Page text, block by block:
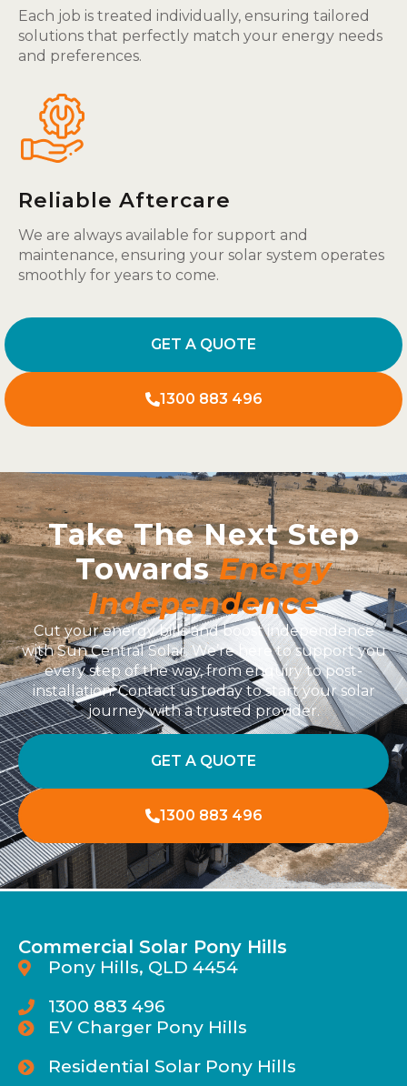
Each job is treated individually, ensuring tailored
solutions that perfectly match your energy needs
and preferences.
Reliable Aftercare
We are always available for support and
maintenance, ensuring your solar system operates
smoothly for years to come.
GET A QUOTE
1300 883 496
Take The Next Step
TowardsEnergy
Independence
Cut your energy bills and boost independence
with Sun Central Solar. We’re here to support you
every step of the way, from enquiry to post-
installation. Contact us today to start your solar
journey with a trusted provider.
GET A QUOTE
1300 883 496
Commercial Solar Pony Hills
Pony Hills, QLD 4454
1300 883 496
EV Charger Pony Hills
Residential Solar Pony Hills